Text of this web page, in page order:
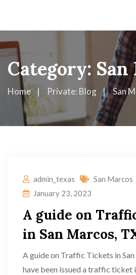
Category: San
Home Private: Blog San
admin_texas
San Marcos
January 23, 2023
A guide on
in San Marcos,
A guide on Traffic Tickets in
have been issued a traffic ticket